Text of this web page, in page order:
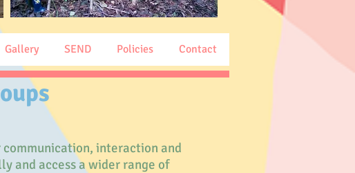
Gallery SEND Policies Contact
interaction and
and access a wider range of